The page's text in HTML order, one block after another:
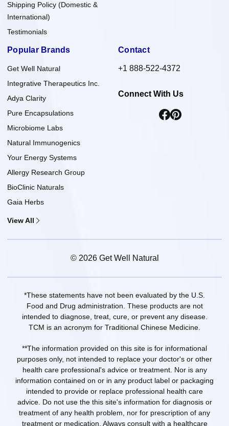
Shipping Policy (Domestic &
International)
Testimonials
Popular Brands
Get Well Natural
Integrative Therapeutics Inc.
Adya Clarity
Pure Encapsulations
Microbiome Labs
Natural Immunogenics
Your Energy Systems
Allergy Research Group
BioClinic Naturals
Gaia Herbs
View All
Contact
+1 888-522-4372
Connect With Us
© 2026 Get Well Natural
*These statements have not been evaluated by the U.S.
Food and Drug administration. These products are not
intended to diagnose, treat, cure, or prevent any disease.
TCM is an acronym for Traditional Chinese Medicine.
**The information provided on this site is for informational
purposes only, not intended to replace your doctor's or other
health care professional's advice or treatment. Nor is any
information contained on or in any product label or packaging
intended to provide or replace professional health care
advice. Do not use the this site's information for diagnosis or
treatment of any health problem, nor for prescription of any
treatment or medication. Always consult with a healthcare